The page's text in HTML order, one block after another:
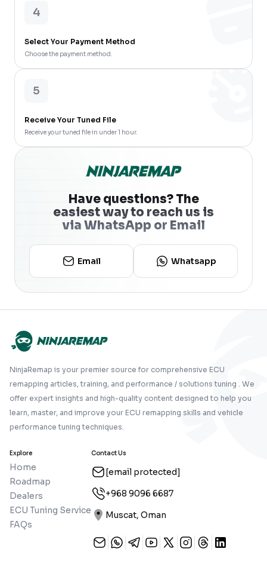
4
Select Your Payment Method
Choose the payment method.
5
Receive Your Tuned File
Receive your tuned file in under 1 hour.
Have questions? The
easiest way to reach us is
via WhatsApp or Email
Email Whatsapp
NinjaRemap is your premier source for comprehensive ECU
remapping articles, training, and performance / solutions tuning . We
offer expert insights and high-quality content designed to help you
learn, master, and improve your ECU remapping skills and vehicle
performance tuning techniques.
Explore
Home
Roadmap
Dealers
ECU Tuning Service
FAQs
Contact Us
[email protected]
+968 9096 6687
Muscat, Oman